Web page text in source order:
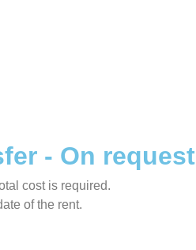
- On request
cost is required.
of the rent.